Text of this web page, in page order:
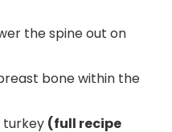
the spine out on
bone within the
turkey (full recipe